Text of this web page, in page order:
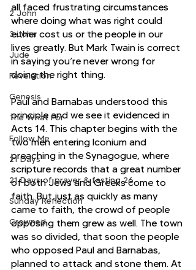
2 John
3 John
Jude
Revelation
Genesis
The What For
Follow Me
21 Days
21 Days of prayer & fasting 26
Sunday Reflection
Crowned
all faced frustrating circumstances
where doing what was right could
either cost us or the people in our
lives greatly. But Mark Twain is correct
in saying you’re never wrong for
doing the right thing.
Paul and Barnabas understood this
principle and we see it evidenced in
Acts 14. This chapter begins with the
two men entering Iconium and
preaching in the Synagogue, where
scripture records that a great number
of both Jews and Greeks come to
faith. But just as quickly as many
came to faith, the crowd of people
opposing them grew as well. The town
was so divided, that soon the people
who opposed Paul and Barnabas,
planned to attack and stone them. At